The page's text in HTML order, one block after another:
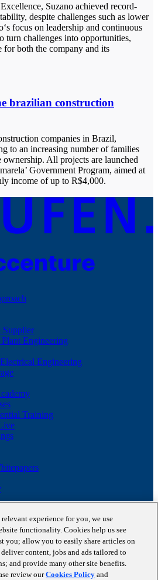
Suzano achieved record-
despite challenges such as lower
focus on leadership and continuous
turn challenges into opportunities,
for both the company and its
brazilian construction
companies in Brazil,
to an increasing number of families
All projects are launched
Government Program, aimed at
income of up to R$4,000.
Engineering
Engineering
Training
experience for you, we use
functionality. Cookies help us see
you; allow you to easily share articles on
content, jobs and ads tailored to
and provide many other site benefits.
review ourCookies Policy and